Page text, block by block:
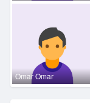
Omar Omar